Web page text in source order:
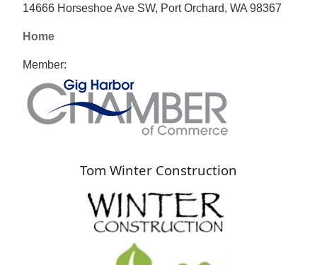
14666 Horseshoe Ave SW, Port Orchard, WA 98367
Home
Member:
Tom Winter Construction